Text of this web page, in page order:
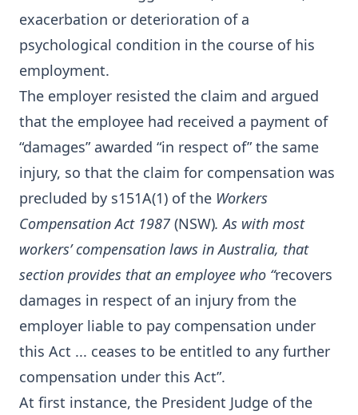
exacerbation or deterioration of a
psychological condition in the course of his
employment.
The employer resisted the claim and argued
that the employee had received a payment of
“damages” awarded “in respect of” the same
injury, so that the claim for compensation was
precluded by s151A(1) of the Workers
Compensation Act 1987 (NSW). As with most
workers’ compensation laws in Australia, that
section provides that an employee who “recovers
damages in respect of an injury from the
employer liable to pay compensation under
this Act ... ceases to be entitled to any further
compensation under this Act”.
At first instance, the President Judge of the